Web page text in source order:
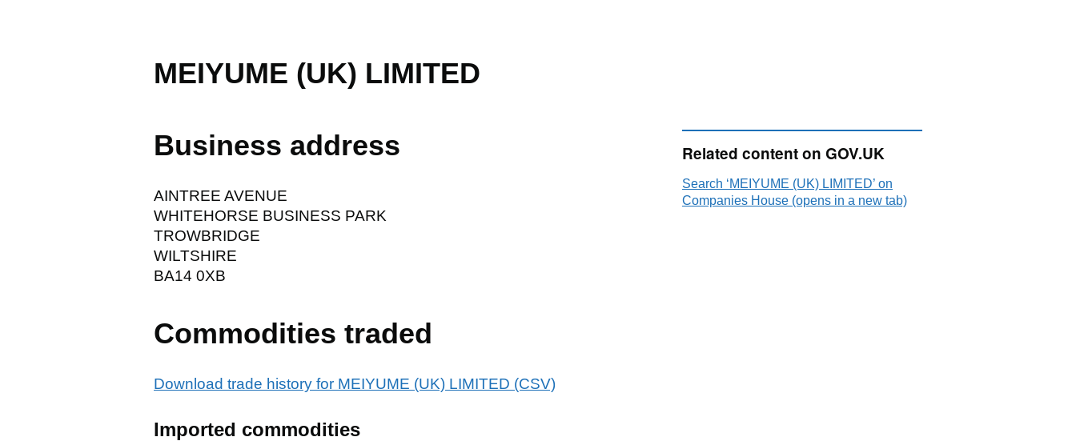
MEIYUME (UK) LIMITED
Business address
AINTREE AVENUE
WHITEHORSE BUSINESS PARK
TROWBRIDGE
WILTSHIRE
BA14 0XB
Commodities traded
Download trade history for MEIYUME (UK) LIMITED (CSV)
Imported commodities
Related content on GOV.UK
Search ‘MEIYUME (UK) LIMITED’ on
Companies House (opens in a new tab)